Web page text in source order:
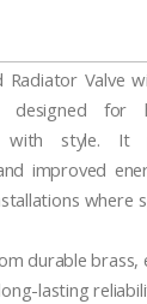
Valve
designed for
with style. It
improved
where
durable brass,
lasting